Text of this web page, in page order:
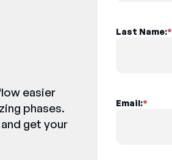
easier
phases.
get your
*
Last Name:
*
Email: